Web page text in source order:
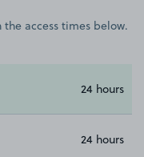
access times below.
24 hours
24 hours